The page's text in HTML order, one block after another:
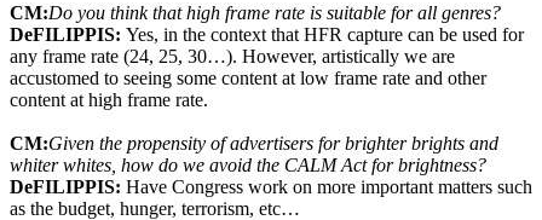
CM:Do you think that high frame rate is suitable for all genres?
DeFILIPPIS: Yes, in the context that HFR capture can be used for
any frame rate (24, 25, 30…). However, artistically we are
accustomed to seeing some content at low frame rate and other
content at high frame rate.
CM:Given the propensity of advertisers for brighter brights and
whiter whites, how do we avoid the CALM Act for brightness?
DeFILIPPIS: Have Congress work on more important matters such
as the budget, hunger, terrorism, etc…